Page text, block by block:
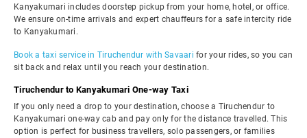
Kanyakumari includes doorstep pickup from your home, hotel, or office.
We ensure on-time arrivals and expert chauffeurs for a safe intercity ride
to Kanyakumari.
Book a taxi service in Tiruchendur with Savaari for your rides, so you can
sit back and relax until you reach your destination.
Tiruchendur to Kanyakumari One-way Taxi
If you only need a drop to your destination, choose a Tiruchendur to
Kanyakumari one-way cab and pay only for the distance travelled. This
option is perfect for business travellers, solo passengers, or families